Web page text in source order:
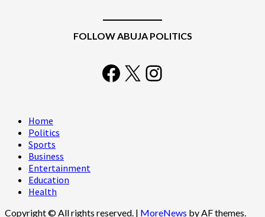
FOLLOW ABUJA POLITICS
Facebook X Instagram
Home
Politics
Sports
Business
Entertainment
Education
Health
Copyright © All rights reserved. | MoreNews by AF themes.